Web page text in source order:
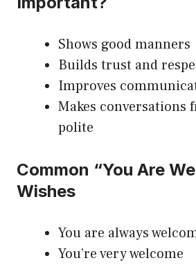
Shows good manners
Builds trust and
Improves
Makes conversations
polite
Common “You Are
Wishes
You are always
You’re very welcome